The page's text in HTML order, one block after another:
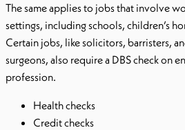
The same applies to jobs that involve
settings, including schools, children’s
Certain jobs, like solicitors, barristers,
surgeons, also require a DBS check on
profession.
Health checks
Credit checks